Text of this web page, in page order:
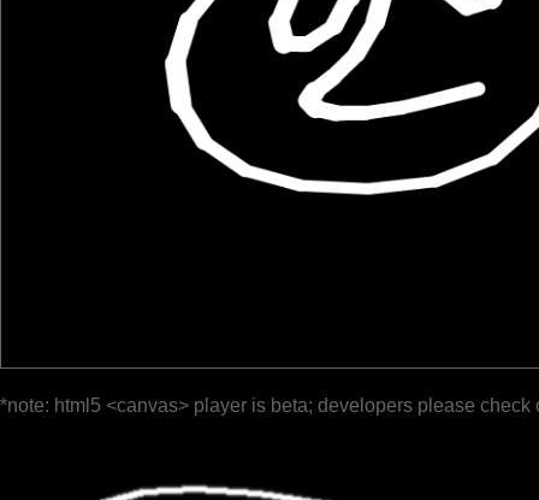
*note: html5 <canvas> player is beta; developers please check